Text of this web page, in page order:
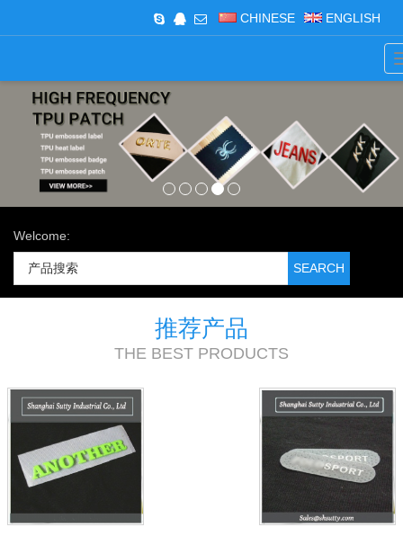
CHINESE ENGLISH
Welcome:
推荐产品
THE BEST PRODUCTS